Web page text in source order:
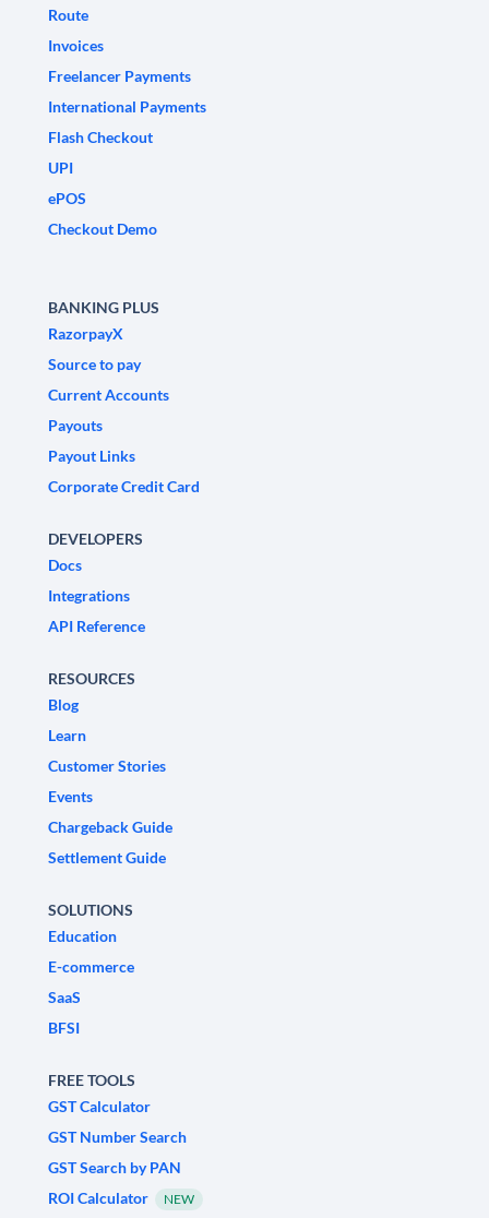
Route
Invoices
Freelancer Payments
International Payments
Flash Checkout
UPI
ePOS
Checkout Demo
BANKING PLUS
RazorpayX
Source to pay
Current Accounts
Payouts
Payout Links
Corporate Credit Card
DEVELOPERS
Docs
Integrations
API Reference
RESOURCES
Blog
Learn
Customer Stories
Events
Chargeback Guide
Settlement Guide
SOLUTIONS
Education
E-commerce
SaaS
BFSI
FREE TOOLS
GST Calculator
GST Number Search
GST Search by PAN
ROI Calculator
NEW